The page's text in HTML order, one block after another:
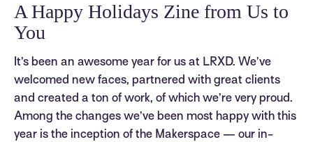
A Happy Holidays Zine from Us to
You
It’s been an awesome year for us at LRXD. We’ve
welcomed new faces, partnered with great clients
and created a ton of work, of which we’re very proud.
Among the changes we’ve been most happy with this
year is the inception of the Makerspace — our in-